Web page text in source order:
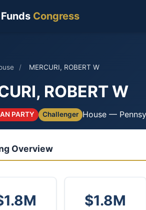
Congress
/ MERCURI, ROBERT W
ROBERT W
PARTY Challenger House —
Overview
$1.8M